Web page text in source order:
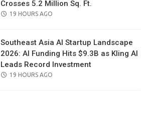
Crosses 5.2 Million Sq. Ft.
POSTED
19 HOURS AGO
Southeast Asia AI Startup Landscape
2026: AI Funding Hits $9.3B as Kling AI
Leads Record Investment
POSTED
19 HOURS AGO